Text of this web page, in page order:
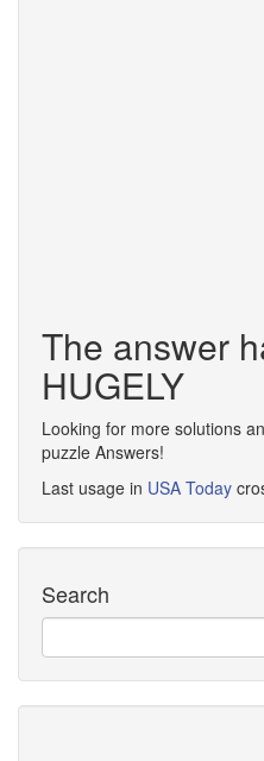
The answer
HUGELY
Looking for more solutions
puzzle Answers!
Last usage in USA Today
Search